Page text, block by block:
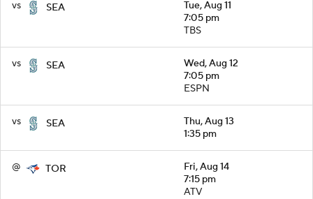
vs SEA
Tue, Aug 11
7:05 pm
TBS
vs SEA
Wed, Aug 12
7:05 pm
ESPN
vs SEA
Thu, Aug 13
1:35 pm
@ TOR
Fri, Aug 14
7:15 pm
ATV